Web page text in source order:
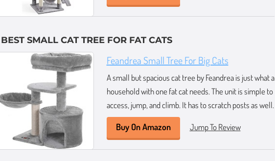
BEST SMALL CAT TREE FOR FAT CATS
Feandrea Small Tree For Big Cats
A small but spacious cat tree by Feandrea is just what a
household with one fat cat needs. The unit is simple to
access, jump, and climb. It has to scratch posts as well.
Buy On Amazon Jump To Review